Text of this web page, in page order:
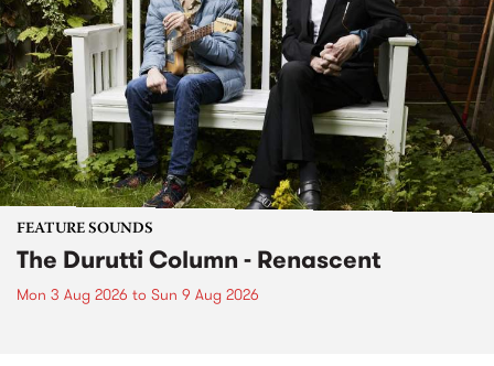
FEATURE SOUNDS
The Durutti Column - Renascent
Mon 3 Aug 2026 to Sun 9 Aug 2026